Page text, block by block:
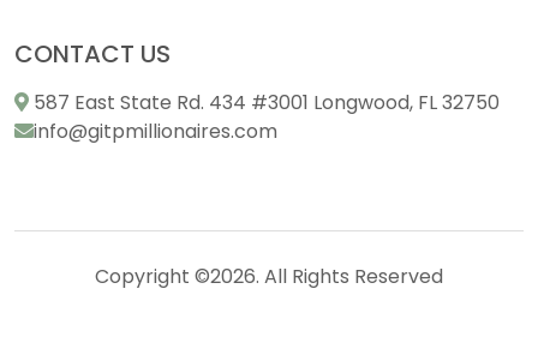
CONTACT US
587 East State Rd. 434 #3001 Longwood, FL 32750
info@gitpmillionaires.com
Copyright ©2026. All Rights Reserved